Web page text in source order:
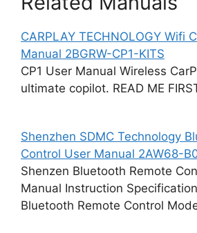
CARPLAY TECHNOLOGY Wifi
Manual 2BGRW-CP1-KITS
CP1 User Manual Wireless
ultimate copilot. READ ME
Shenzhen SDMC Technology
Control User Manual 2AW68-
Shenzen Bluetooth Remote
Manual Instruction
Bluetooth Remote Control